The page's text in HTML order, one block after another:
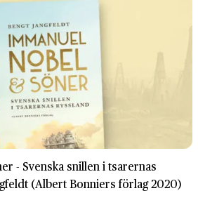
- Svenska snillen i tsarernas
(Albert Bonniers förlag 2020)